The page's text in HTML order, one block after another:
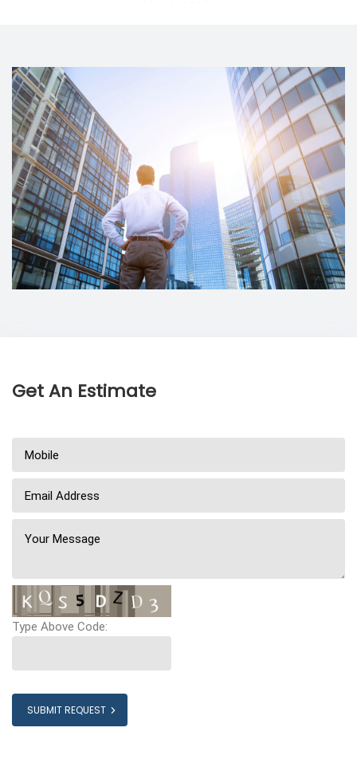
Get An Estimate
Type Above Code:
SUBMIT REQUEST